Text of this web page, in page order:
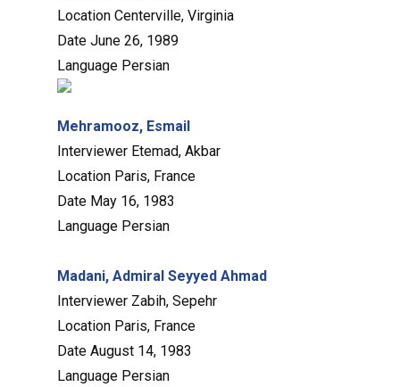
Location Centerville, Virginia
Date June 26, 1989
Language Persian
Mehramooz, Esmail
Interviewer Etemad, Akbar
Location Paris, France
Date May 16, 1983
Language Persian
Madani, Admiral Seyyed Ahmad
Interviewer Zabih, Sepehr
Location Paris, France
Date August 14, 1983
Language Persian